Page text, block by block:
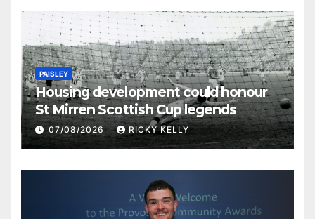
PAISLEY
Housing development could honour
St Mirren Scottish Cup legends
07/08/2026 RICKY KELLY